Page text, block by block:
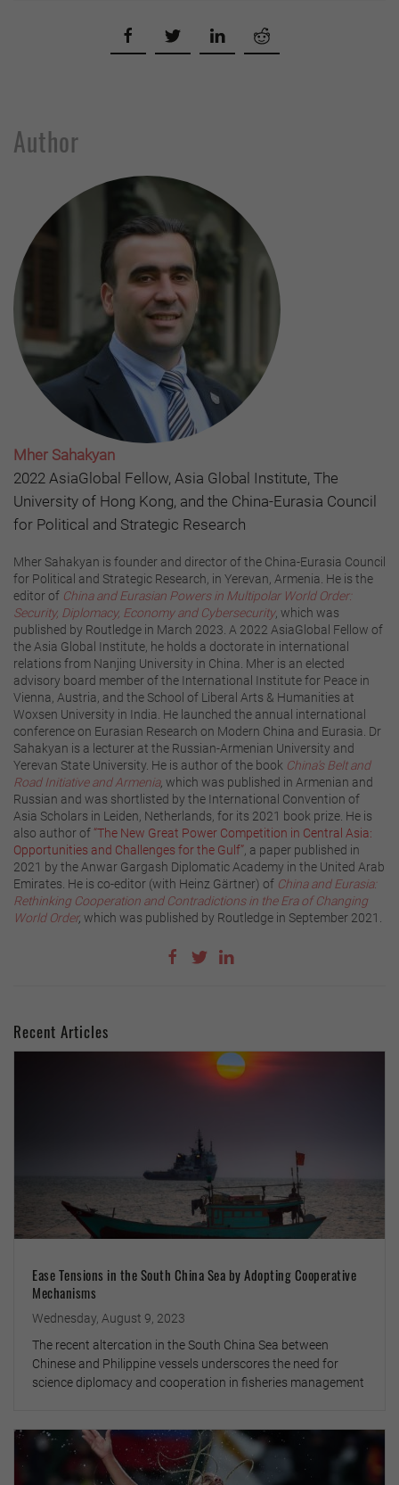
Author
Mher Sahakyan
2022 AsiaGlobal Fellow, Asia Global Institute, The
University of Hong Kong, and the China-Eurasia Council
for Political and Strategic Research
Mher Sahakyan is founder and director of the China-Eurasia Council
for Political and Strategic Research, in Yerevan, Armenia. He is the
editor of China and Eurasian Powers in Multipolar World Order:
Security, Diplomacy, Economy and Cybersecurity, which was
published by Routledge in March 2023. A 2022 AsiaGlobal Fellow of
the Asia Global Institute, he holds a doctorate in international
relations from Nanjing University in China. Mher is an elected
advisory board member of the International Institute for Peace in
Vienna, Austria, and the School of Liberal Arts & Humanities at
Woxsen University in India. He launched the annual international
conference on Eurasian Research on Modern China and Eurasia. Dr
Sahakyan is a lecturer at the Russian-Armenian University and
Yerevan State University. He is author of the book China’s Belt and
Road Initiative and Armenia, which was published in Armenian and
Russian and was shortlisted by the International Convention of
Asia Scholars in Leiden, Netherlands, for its 2021 book prize. He is
also author of“The New Great Power Competition in Central Asia:
Opportunities and Challenges for the Gulf” , a paper published in
2021 by the Anwar Gargash Diplomatic Academy in the United Arab
Emirates. He is co-editor (with Heinz Gärtner) of China and Eurasia:
Rethinking Cooperation and Contradictions in the Era of Changing
World Order, which was published by Routledge in September 2021.
Recent Articles
Ease Tensions in the South China Sea by Adopting Cooperative
Mechanisms
Wednesday, August 9, 2023
The recent altercation in the South China Sea between
Chinese and Philippine vessels underscores the need for
science diplomacy and cooperation in fisheries management